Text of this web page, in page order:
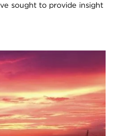
sought to provide insight